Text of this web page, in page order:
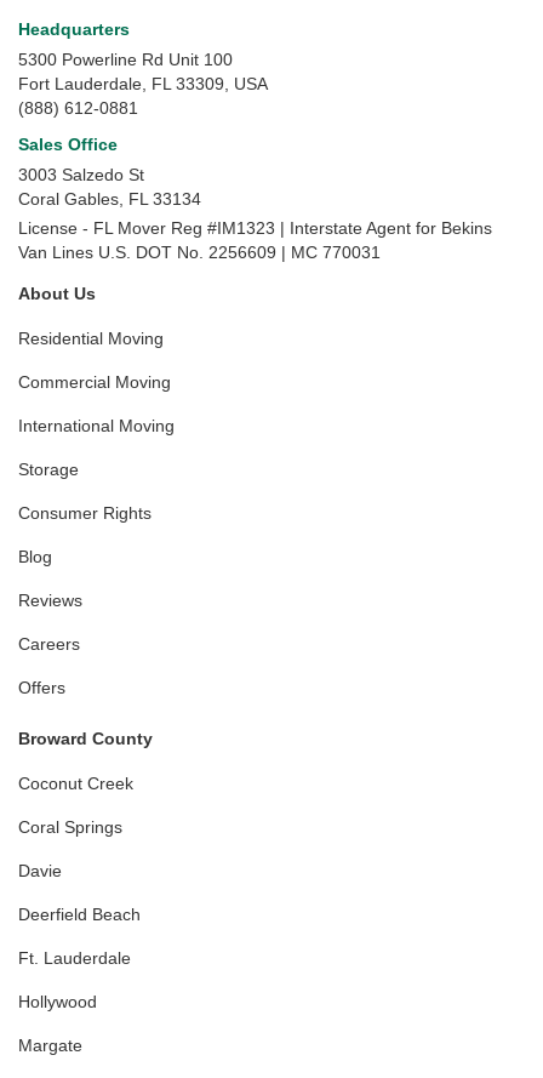
Headquarters
5300 Powerline Rd Unit 100
Fort Lauderdale, FL 33309, USA
(888) 612-0881
Sales Office
3003 Salzedo St
Coral Gables FL 33134
License - FL Mover Reg #IM1323 | Interstate Agent for Bekins
Van Lines U.S. DOT No. 2256609 | MC 770031
About Us
Residential Moving
Commercial Moving
International Moving
Storage
Consumer Rights
Blog
Reviews
Careers
Offers
Broward County
Coconut Creek
Coral Springs
Davie
Deerfield Beach
Ft. Lauderdale
Hollywood
Margate